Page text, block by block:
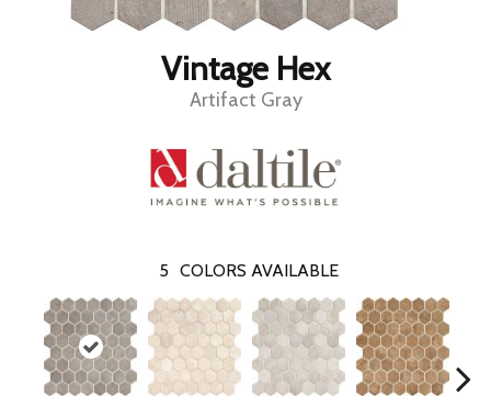
Vintage Hex
Artifact Gray
5 COLORS AVAILABLE